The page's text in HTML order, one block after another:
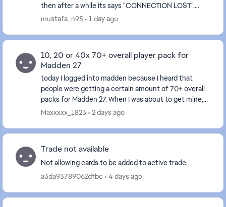
then after a while its says "CONNECTION LOST".
After signing back in and loading MUT, would see "Our
mustafa_n95 1 day ago
10, 20 or 40x 70+ overall player pack for
Madden 27
today I logged into madden because I heard that
people were getting a certain amount of 70+ overall
packs for Madden 27. When I was about to get mine,
my game froze and I have to close it. I never go...
Maxxxxx_1823 2 days ago
Trade not available
Not allowing cards to be added to active trade.
a3da93789062dfbc
4 days ago